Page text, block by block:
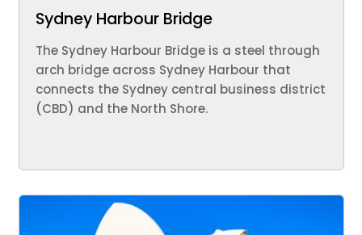
Sydney Harbour Bridge
The Sydney Harbour Bridge is a steel through
arch bridge across Sydney Harbour that
connects the Sydney central business district
(CBD) and the North Shore.